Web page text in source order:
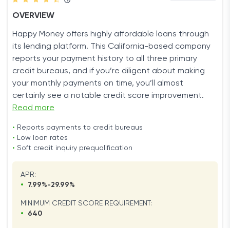
OVERVIEW
Happy Money offers highly affordable loans through
its lending platform. This California-based company
reports your payment history to all three primary
credit bureaus, and if you’re diligent about making
your monthly payments on time, you’ll almost
certainly see a notable credit score improvement.
Read more
• Reports payments to credit bureaus
• Low loan rates
• Soft credit inquiry prequalification
APR:
•
7.99%-29.99%
MINIMUM CREDIT SCORE REQUIREMENT:
•
640